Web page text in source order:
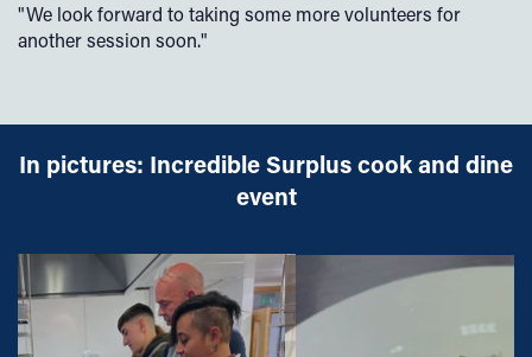
"We look forward to taking some more volunteers for
another session soon."
In pictures: Incredible Surplus cook and dine
event